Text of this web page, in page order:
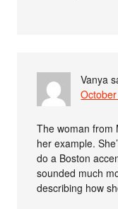
Vanya
The woman from
her example.
do a Boston
sounded much
describing how